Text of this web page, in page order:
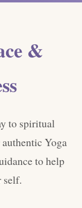
&
to spiritual
Yoga
to help
self.